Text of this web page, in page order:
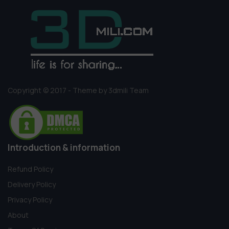
Copyright © 2017 - Theme by 3dmili Team
Introduction & information
Refund Policy
Delivery Policy
Privacy Policy
About